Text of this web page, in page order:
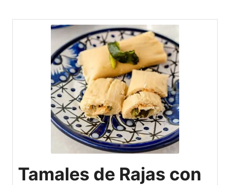
Tamales de Rajas con